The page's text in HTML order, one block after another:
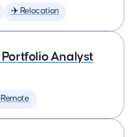
✈️ Relocation
Portfolio Analyst